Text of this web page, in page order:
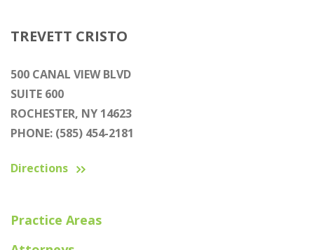
TREVETT CRISTO
500 CANAL VIEW BLVD
SUITE 600
ROCHESTER, NY 14623
PHONE: (585) 454-2181
Directions
Practice Areas